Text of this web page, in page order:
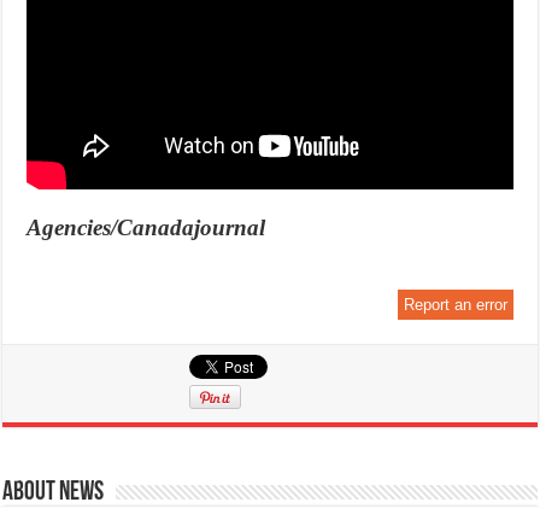
Agencies/Canadajournal
Report an error
About News